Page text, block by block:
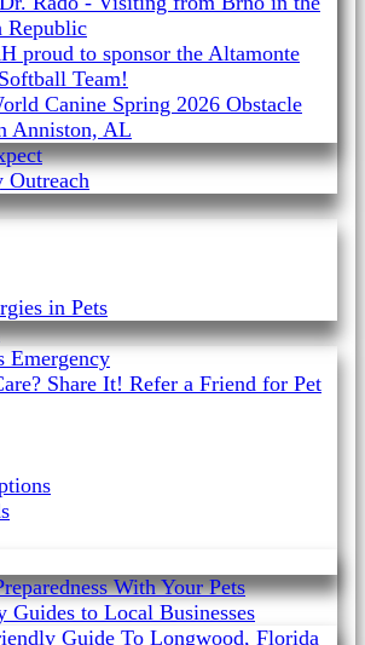
Republic
proud to sponsor the Altamonte
Team!
Canine Spring 2026 Obstacle
Anniston, AL
Outreach
in Pets
Emergency
Share It! Refer a Friend for Pet
With Your Pets
Guides to Local Businesses
Guide To Longwood, Florida